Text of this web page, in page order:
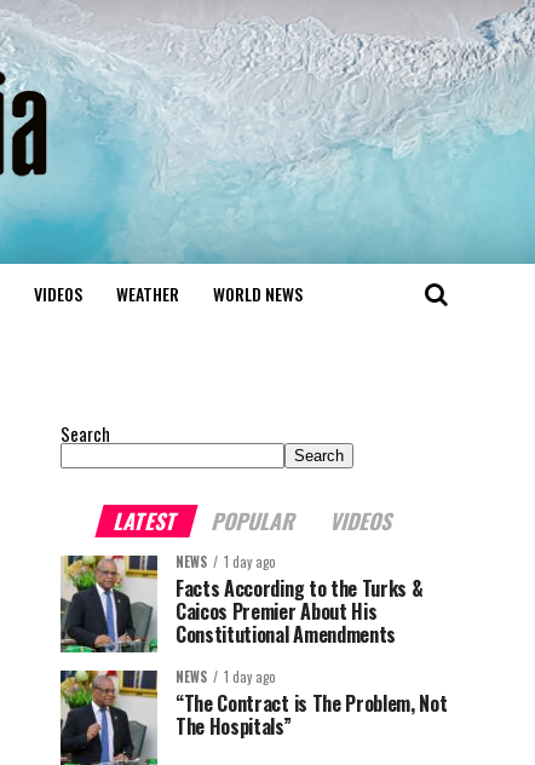
VIDEOS WEATHER WORLD NEWS
Search
Search
LATEST POPULAR VIDEOS
NEWS 1 day ago
Facts According to the Turks &
Caicos Premier About His
Constitutional Amendments
NEWS 1 day ago
“The Contract is The Problem, Not
The Hospitals”